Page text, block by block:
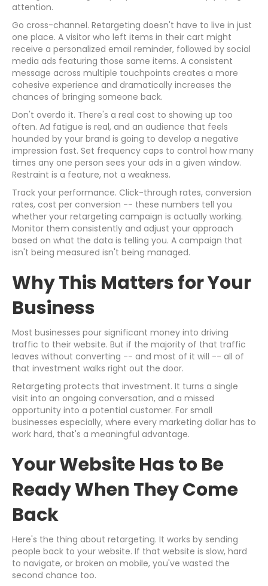
attention.
Go cross-channel. Retargeting doesn't have to live in just
one place. A visitor who left items in their cart might
receive a personalized email reminder, followed by social
media ads featuring those same items. A consistent
message across multiple touchpoints creates a more
cohesive experience and dramatically increases the
chances of bringing someone back.
Don't overdo it. There's a real cost to showing up too
often. Ad fatigue is real, and an audience that feels
hounded by your brand is going to develop a negative
impression fast. Set frequency caps to control how many
times any one person sees your ads in a given window.
Restraint is a feature, not a weakness.
Track your performance. Click-through rates, conversion
rates, cost per conversion -- these numbers tell you
whether your retargeting campaign is actually working.
Monitor them consistently and adjust your approach
based on what the data is telling you. A campaign that
isn't being measured isn't being managed.
Why This Matters for Your
Business
Most businesses pour significant money into driving
traffic to their website. But if the majority of that traffic
leaves without converting -- and most of it will -- all of
that investment walks right out the door.
Retargeting protects that investment. It turns a single
visit into an ongoing conversation, and a missed
opportunity into a potential customer. For small
businesses especially, where every marketing dollar has to
work hard, that's a meaningful advantage.
Your Website Has to Be
Ready When They Come
Back
Here's the thing about retargeting. It works by sending
people back to your website. If that website is slow, hard
to navigate, or broken on mobile, you've wasted the
second chance too.